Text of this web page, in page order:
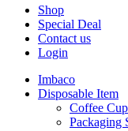
Shop
Special Deal
Contact us
Login
Imbaco
Disposable Item
Coffee Cup
Packaging